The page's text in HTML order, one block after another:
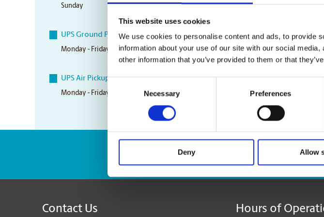
This website uses cookies
We use cookies to personalise content and ads, to provide
information about your use of our site with our social
other information that you’ve provided to them or that
Consent
Selection
Necessary Preferences
Deny Allow
Sunday Closed
UPS Ground Pickup Times
Monday - Friday 4:30 pm
UPS Air Pickup Times
Monday - Friday 4:30 pm
*Available at most
**Additional fees
Enter Tracking Package:
Contact Us Hours of